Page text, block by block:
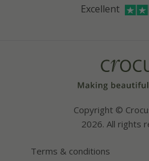
Excellent
Copyright ©
2026. All rights
Terms & conditions